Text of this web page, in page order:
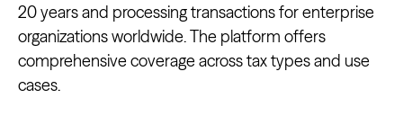
20 years and processing transactions for enterprise
organizations worldwide. The platform offers
comprehensive coverage across tax types and use
cases.